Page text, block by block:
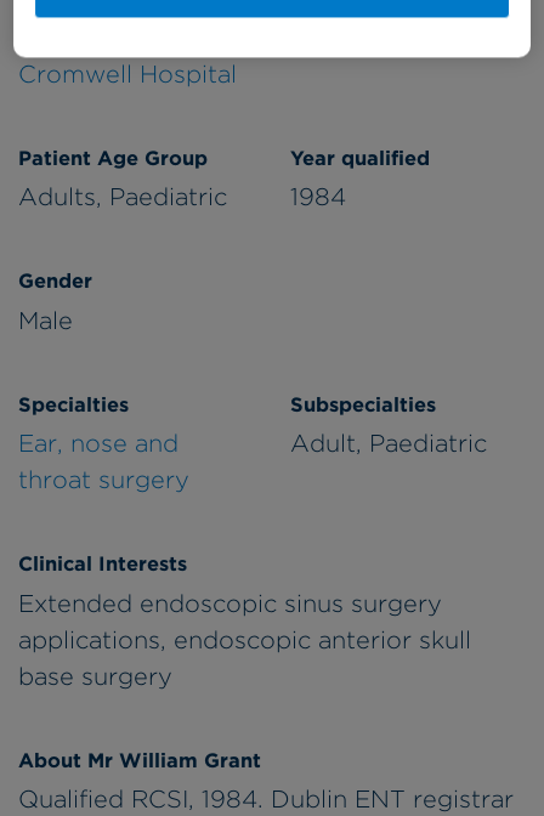
Cromwell Hospital
Patient Age Group
Adults, Paediatric
Year qualified
1984
Gender
Male
Specialties
Ear, nose and
throat surgery
Subspecialties
Adult, Paediatric
Clinical Interests
Extended endoscopic sinus surgery
applications, endoscopic anterior skull
base surgery
About Mr William Grant
Qualified RCSI, 1984. Dublin ENT registrar